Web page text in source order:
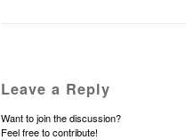
Leave a Reply
Want to join the discussion?
Feel free to contribute!